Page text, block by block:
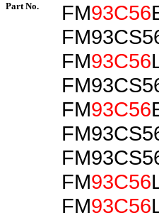
Part No. FM93C56
FM93C56
FM93C56
FM93C56
FM93C56